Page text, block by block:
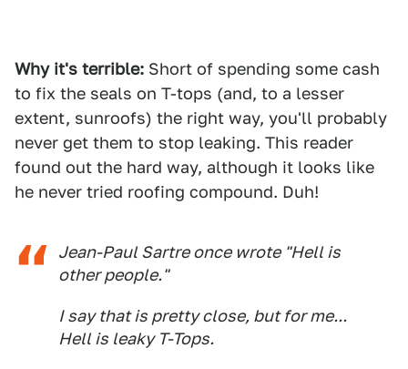
Why it's terrible: Short of spending some cash
to fix the seals on T-tops (and, to a lesser
extent, sunroofs) the right way, you'll probably
never get them to stop leaking. This reader
found out the hard way, although it looks like
he never tried roofing compound. Duh!
Jean-Paul Sartre once wrote "Hell is
other people."
I say that is pretty close, but for me...
Hell is leaky T-Tops.